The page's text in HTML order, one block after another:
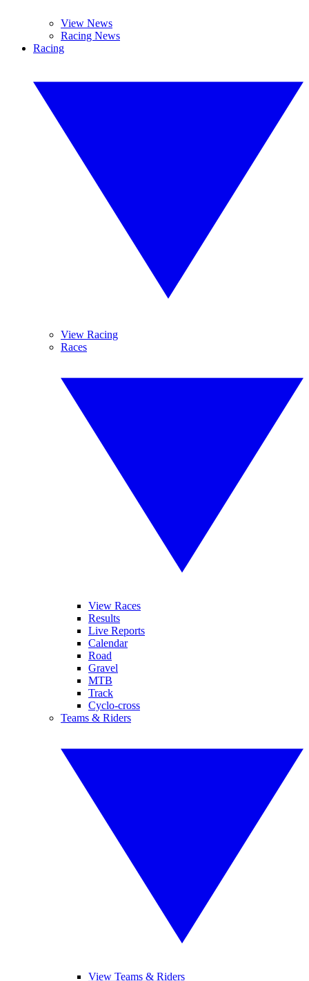
View News
Racing News
Racing
View Racing
Races
View Races
Results
Live Reports
Calendar
Road
Gravel
MTB
Track
Cyclo-cross
Teams & Riders
View Teams & Riders